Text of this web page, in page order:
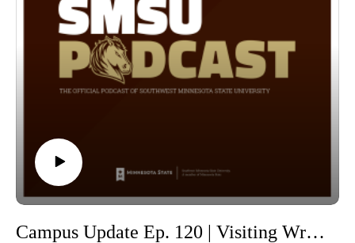
Campus Update Ep. 120 | Visiting Writing Series Assistant Professor of English Jessica Hennen